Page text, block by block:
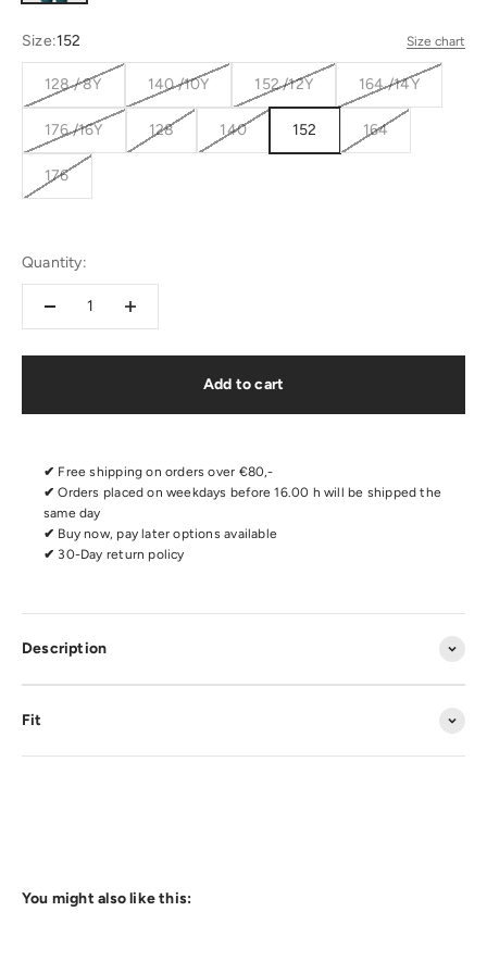
Size:152 Size chart
128 / 8Y 140 /10Y 152 /12Y 164 /14Y
176 /16Y 128 140 152 164
176
Quantity:
Add to cart
✔ Free shipping on orders over €80,-
✔Orders placed on weekdays before 16.00 h will be shipped the
same day
✔ Buy now, pay later options available
✔ 30-Day return policy
Description
Fit
You might also like this: